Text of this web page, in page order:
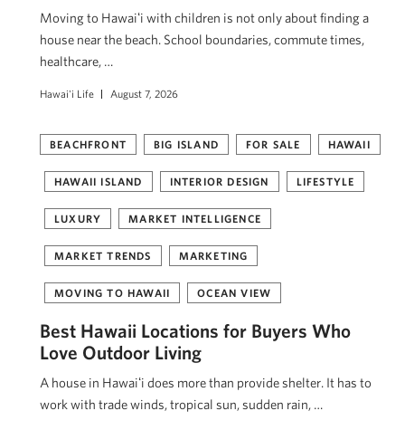
Moving to Hawaiʻi with children is not only about finding a
house near the beach. School boundaries, commute times,
healthcare, …
Hawai'i Life August 7, 2026
BEACHFRONT BIG ISLAND FOR SALE HAWAII
HAWAII ISLAND INTERIOR DESIGN LIFESTYLE
LUXURY MARKET INTELLIGENCE
MARKET TRENDS MARKETING
MOVING TO HAWAII OCEAN VIEW
Best Hawaii Locations for Buyers Who
Love Outdoor Living
A house in Hawaiʻi does more than provide shelter. It has to
work with trade winds, tropical sun, sudden rain, …